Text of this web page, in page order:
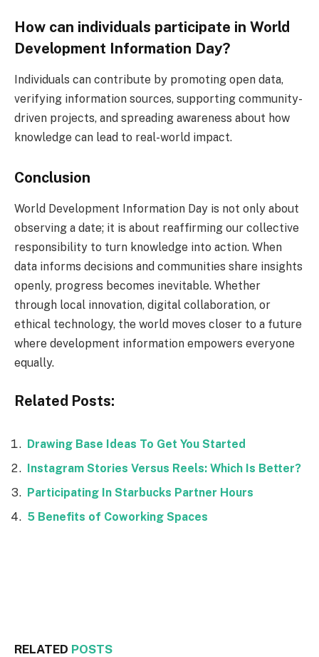
How can individuals participate in World
Development Information Day?
Individuals can contribute by promoting open data,
verifying information sources, supporting community-
driven projects, and spreading awareness about how
knowledge can lead to real-world impact.
Conclusion
World Development Information Day is not only about
observing a date; it is about reaffirming our collective
responsibility to turn knowledge into action. When
data informs decisions and communities share insights
openly, progress becomes inevitable. Whether
through local innovation, digital collaboration, or
ethical technology, the world moves closer to a future
where development information empowers everyone
equally.
Related Posts:
Drawing Base Ideas To Get You Started
Instagram Stories Versus Reels: Which Is Better?
Participating In Starbucks Partner Hours
5 Benefits of Coworking Spaces
RELATED POSTS